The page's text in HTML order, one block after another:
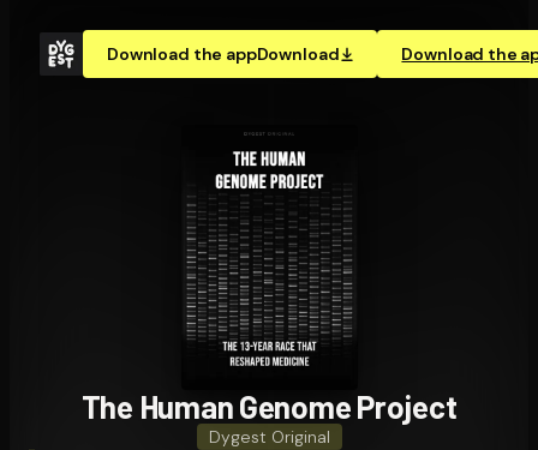
Download the appDownload Download the
The Human Genome Project
Dygest Original